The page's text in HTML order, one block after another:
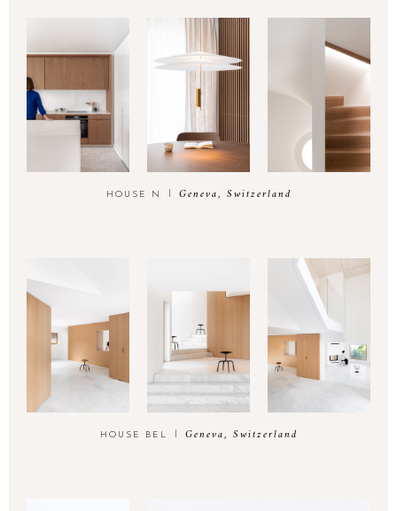
HOUSE N Geneva, Switzerland
HOUSE BEL Geneva, Switzerland